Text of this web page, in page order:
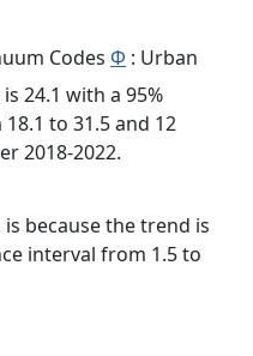
Codes Φ : Urban
24.1 with a 95%
to 31.5 and 12
2018-2022.
because the trend is
interval from 1.5 to